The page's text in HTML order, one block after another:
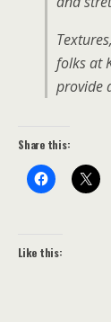
folks at
provide
Share this:
Like this: